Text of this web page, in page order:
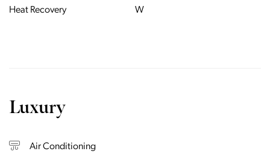
Heat Recovery W
Luxury
Air Conditioning